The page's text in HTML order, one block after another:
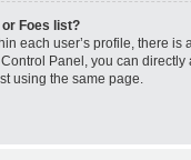
Foes list?
each user’s profile, there is
Panel, you can
using the same page.